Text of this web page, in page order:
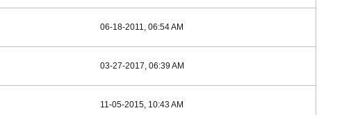
06-18-2011, 06:54 AM
03-27-2017, 06:39 AM
11-05-2015, 10:43 AM